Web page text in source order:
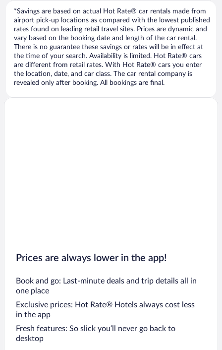
*Savings are based on actual Hot Rate® car rentals made from
airport pick-up locations as compared with the lowest published
rates found on leading retail travel sites. Prices are dynamic and
vary based on the booking date and length of the car rental.
There is no guarantee these savings or rates will be in effect at
the time of your search. Availability is limited. Hot Rate® cars
are different from retail rates. With Hot Rate® cars you enter
the location, date, and car class. The car rental company is
revealed only after booking. All bookings are final.
Prices are always lower in the app!
Book and go: Last-minute deals and trip details all in
one place
Exclusive prices: Hot Rate® Hotels always cost less
in the app
Fresh features: So slick you’ll never go back to
desktop